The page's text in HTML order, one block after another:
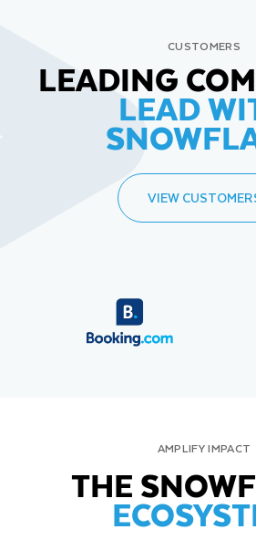
CUSTOMERS
LEADING
LEAD
VIEW
AMPLIFY IMPACT
THE